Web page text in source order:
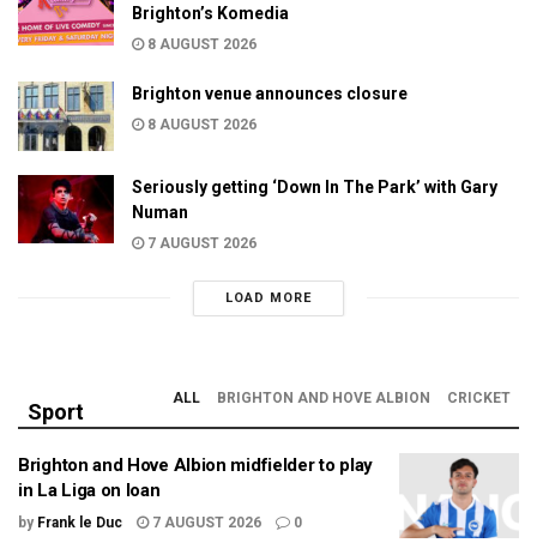
Brighton’s Komedia
8 AUGUST 2026
Brighton venue announces closure
8 AUGUST 2026
Seriously getting ‘Down In The Park’ with Gary
Numan
7 AUGUST 2026
LOAD MORE
Sport
ALL BRIGHTON AND HOVE ALBION CRICKET
Brighton and Hove Albion midfielder to play
in La Liga on loan
by Frank le Duc 7 AUGUST 2026 0